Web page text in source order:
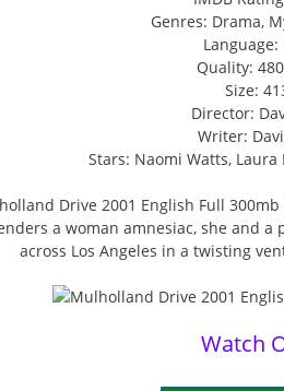
Genres: Drama,
Language:
Quality:
Size:
Director:
Writer:
Stars: Naomi Watts,
Drive 2001 English Full
a woman amnesiac, she and
across Los Angeles in a twisting
Watch